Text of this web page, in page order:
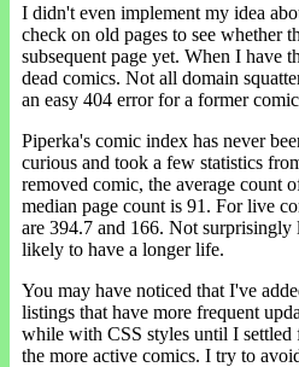
I didn't even implement my idea
check on old pages to see whether
subsequent page yet. When I have
dead comics. Not all domain
an easy 404 error for a former
Piperka's comic index has never
curious and took a few statistics
removed comic, the average count
median page count is 91. For live
are 394.7 and 166. Not surprisingly
likely to have a longer life.
You may have noticed that I've
listings that have more frequent
while with CSS styles until I
the more active comics. I try to